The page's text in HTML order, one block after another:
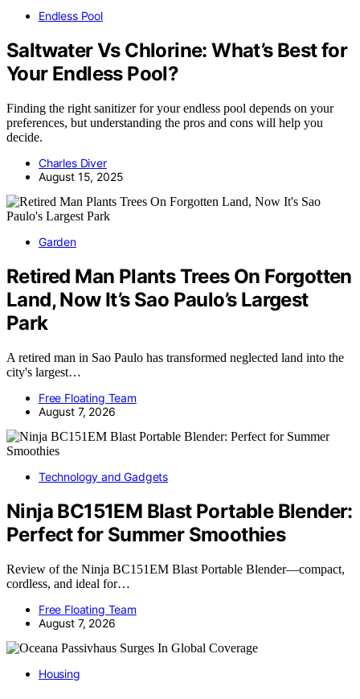
Endless Pool
Saltwater Vs Chlorine: What’s Best for
Your Endless Pool?
Finding the right sanitizer for your endless pool depends on your
preferences, but understanding the pros and cons will help you
decide.
Charles Diver
August 15, 2025
Garden
Retired Man Plants Trees On Forgotten
Land, Now It’s Sao Paulo’s Largest
Park
A retired man in Sao Paulo has transformed neglected land into the
city's largest…
Free Floating Team
August 7, 2026
Technology and Gadgets
Ninja BC151EM Blast Portable Blender:
Perfect for Summer Smoothies
Review of the Ninja BC151EM Blast Portable Blender—compact,
cordless, and ideal for…
Free Floating Team
August 7, 2026
Housing